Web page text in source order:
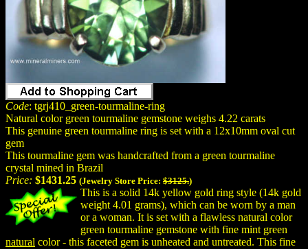
Code: tgrj410_green-tourmaline-ring
Natural color green tourmaline gemstone weighs 4.22 carats
This genuine green tourmaline ring is set with a 12x10mm oval cut
gem
This tourmaline gem was handcrafted from a green tourmaline
crystal mined in Brazil
Price: $1431.25 (Jewelry Store Price: $3125.)
This is a solid 14k yellow gold ring style (14k gold
weight 4.01 grams), which can be worn by a man
or a woman. It is set with a flawless natural color
green tourmaline gemstone with fine mint green
natural color - this faceted gem is unheated and untreated. This fine